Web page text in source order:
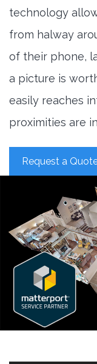
technology
from halway
of their phone,
a picture is
easily reaches
proximities are
Request a